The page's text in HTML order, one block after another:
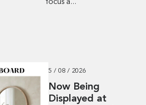
focus a...
5 / 08 / 2026
Now Being
Displayed at